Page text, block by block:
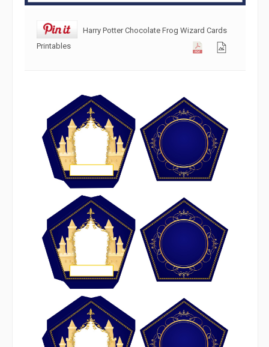
Harry Potter Chocolate Frog Wizard Cards
Printables